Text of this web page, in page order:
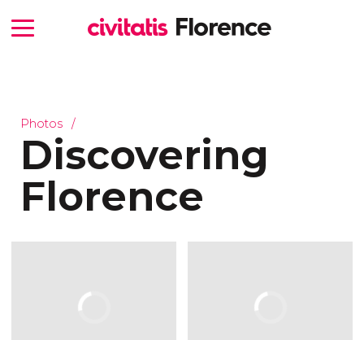
Photos
Discovering
Florence